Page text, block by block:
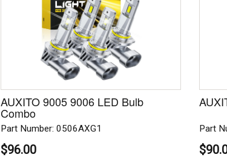
AUXITO 9005 9006 LED Bulb
Combo
Part Number: 0506AXG1
$96.00
Part